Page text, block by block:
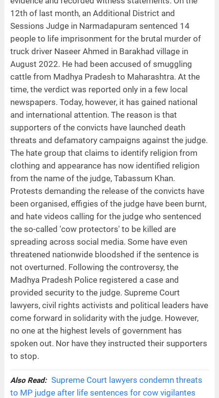
12th of last month, an Additional District and
Sessions Judge in Narmadapuram sentenced 14
people to life imprisonment for the brutal murder of
truck driver Naseer Ahmed in Barakhad village in
August 2022. He had been accused of smuggling
cattle from Madhya Pradesh to Maharashtra. At the
time, the verdict was reported only in a few local
newspapers. Today, however, it has gained national
and international attention. The reason is that
supporters of the convicts have launched death
threats and defamatory campaigns against the judge.
The hate group that claims to identify religion from
clothing and appearance has now identified religion
from the name of the judge, Tabassum Khan.
Protests demanding the release of the convicts have
been organised, effigies of the judge have been burnt,
and hate videos calling for the judge who sentenced
the so-called 'cow protectors' to be killed are
spreading across social media. Some have even
threatened nationwide bloodshed if the sentence is
not overturned. Following the controversy, the
Madhya Pradesh Police registered a case and
provided security to the judge. Supreme Court
lawyers, civil rights activists and political leaders have
come forward in solidarity with the judge. However,
no one at the highest levels of government has
spoken out. Nor have they instructed their supporters
to stop.
Also Read: Supreme Court lawyers condemn threats
to MP judge after life sentences for cow vigilantes